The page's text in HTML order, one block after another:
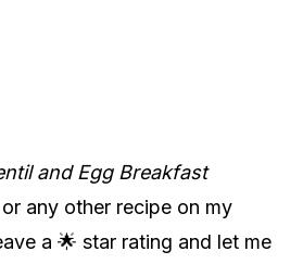
and Egg Breakfast
any other recipe on my
a 🌟 star rating and let me